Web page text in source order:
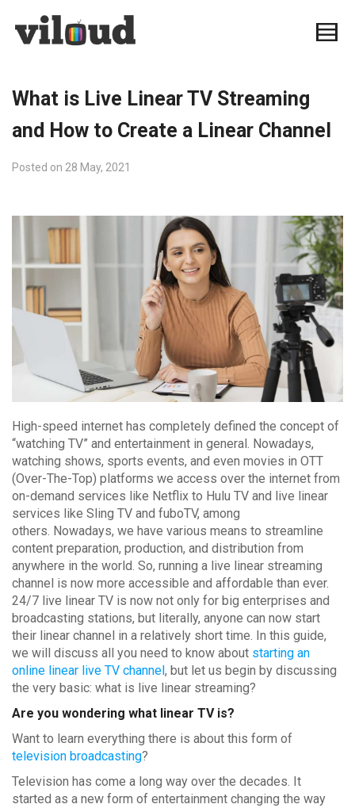
What is Live Linear TV Streaming
and How to Create a Linear Channel
Posted on 28 May, 2021
High-speed internet has completely defined the concept of
“watching TV” and entertainment in general. Nowadays,
watching shows, sports events, and even movies in OTT
(Over-The-Top) platforms we access over the internet from
on-demand services like Netflix to Hulu TV and live linear
services like Sling TV and fuboTV, among
others. Nowadays, we have various means to streamline
content preparation, production, and distribution from
anywhere in the world. So, running a live linear streaming
channel is now more accessible and affordable than ever.
24/7 live linear TV is now not only for big enterprises and
broadcasting stations, but literally, anyone can now start
their linear channel in a relatively short time. In this guide,
we will discuss all you need to know about starting an
online linear live TV channel, but let us begin by discussing
the very basic: what is live linear streaming?
Are you wondering what linear TV is?
Want to learn everything there is about this form of
television broadcasting?
Television has come a long way over the decades. It
started as a new form of entertainment changing the way